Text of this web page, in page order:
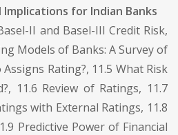
Implications for Indian Banks
II and Basel-III Credit Risk,
Models of Banks: A Survey of
Rating?, 11.5 What Risk
11.6 Review of Ratings, 11.7
with External Ratings, 11.8
Predictive Power of Financial